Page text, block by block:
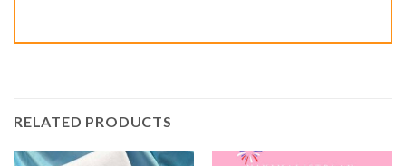
RELATED PRODUCTS